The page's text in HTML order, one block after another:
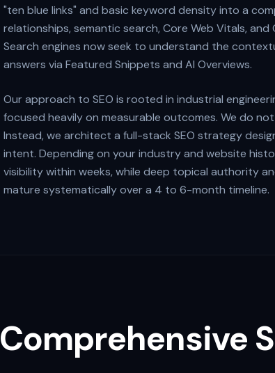
"ten blue links" and basic keyword density into a
relationships, semantic search, Core Web Vitals, and
Search engines now seek to understand the
answers via Featured Snippets and AI Overviews.
Our approach to SEO is rooted in industrial
focused heavily on measurable outcomes. We do
Instead, we architect a full-stack SEO strategy
intent. Depending on your industry and website
visibility within weeks, while deep topical authority
mature systematically over a 4 to 6-month timeline.
Comprehensive